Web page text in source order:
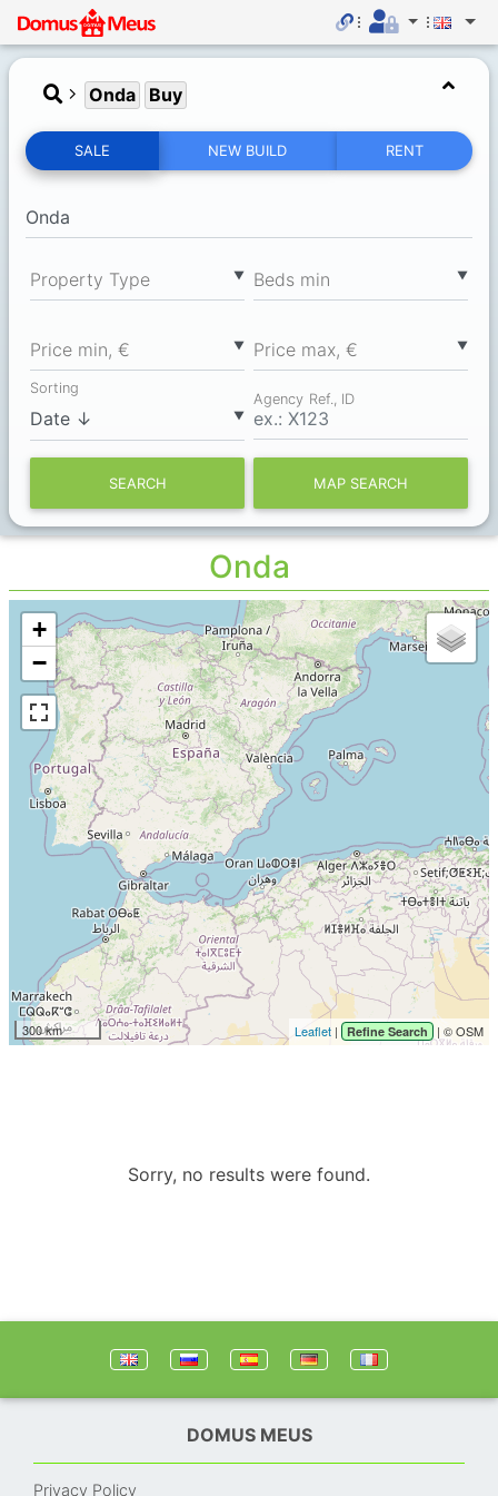
Onda Buy
SALE NEW BUILD RENT
▼
Property Type ▼
Вeds min
▼
Price min, € ▼
Price max, €
▼
Sorting
Agency Ref., ID
SEARCH MAP SEARCH
Onda
+
−
300 km Leaflet | Refine Search | © OSM
Sorry, no results were found.
DOMUS MEUS
Privacy Policy